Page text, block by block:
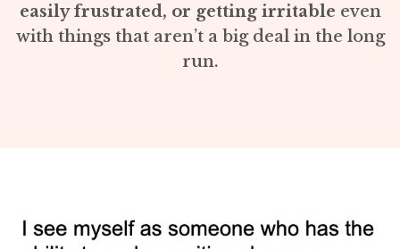
easily frustrated, or getting irritable even
with things that aren’t a big deal in the long
run.